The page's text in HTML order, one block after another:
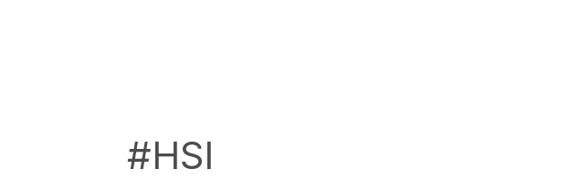
#HSI